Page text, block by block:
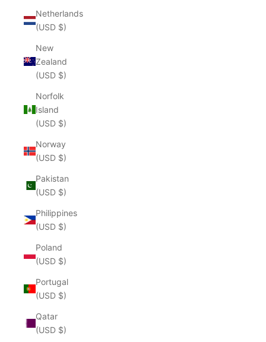
Netherlands
(USD $)
New
Zealand
(USD $)
Norfolk
Island
(USD $)
Norway
(USD $)
Pakistan
(USD $)
Philippines
(USD $)
Poland
(USD $)
Portugal
(USD $)
Qatar
(USD $)